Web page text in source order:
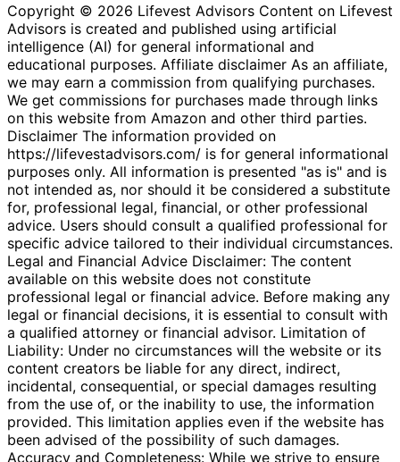
Copyright © 2026 Lifevest Advisors Content on Lifevest
Advisors is created and published using artificial
intelligence (AI) for general informational and
educational purposes. Affiliate disclaimer As an affiliate,
we may earn a commission from qualifying purchases.
We get commissions for purchases made through links
on this website from Amazon and other third parties.
Disclaimer The information provided on
https://lifevestadvisors.com/ is for general informational
purposes only. All information is presented "as is" and is
not intended as, nor should it be considered a substitute
for, professional legal, financial, or other professional
advice. Users should consult a qualified professional for
specific advice tailored to their individual circumstances.
Legal and Financial Advice Disclaimer: The content
available on this website does not constitute
professional legal or financial advice. Before making any
legal or financial decisions, it is essential to consult with
a qualified attorney or financial advisor. Limitation of
Liability: Under no circumstances will the website or its
content creators be liable for any direct, indirect,
incidental, consequential, or special damages resulting
from the use of, or the inability to use, the information
provided. This limitation applies even if the website has
been advised of the possibility of such damages.
Accuracy and Completeness: While we strive to ensure